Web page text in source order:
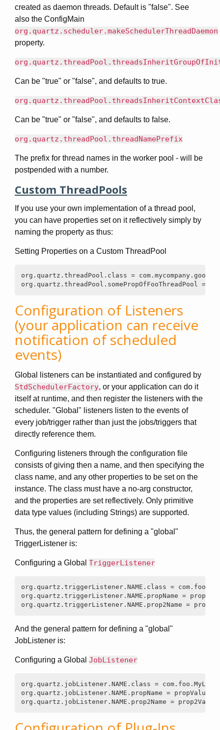
created as daemon threads. Default is "false". See
also the ConfigMain
org.quartz.scheduler.makeSchedulerThreadDaemon
property.
Can be "true" or "false", and defaults to true.
Can be "true" or "false", and defaults to false.
org.quartz.threadPool.threadNamePrefix
The prefix for thread names in the worker pool - will be
postpended with a number.
Custom ThreadPools
If you use your own implementation of a thread pool,
you can have properties set on it reflectively simply by
naming the property as thus:
Setting Properties on a Custom ThreadPool
org.quartz.threadPool.class =
org.quartz.threadPool.somePropOfFooThreadPool =
Configuration of Listeners
(your application can receive
notification of scheduled
events)
Global listeners can be instantiated and configured by
StdSchedulerFactory, or your application can do it
itself at runtime, and then register the listeners with the
scheduler. "Global" listeners listen to the events of
every job/trigger rather than just the jobs/triggers that
directly reference them.
Configuring listeners through the configuration file
consists of giving then a name, and then specifying the
class name, and any other properties to be set on the
instance. The class must have a no-arg constructor,
and the properties are set reflectively. Only primitive
data type values (including Strings) are supported.
Thus, the general pattern for defining a "global"
TriggerListener is:
Configuring a Global TriggerListener
org.quartz.triggerListener.NAME.class =
org.quartz.triggerListener.NAME.propName =
org.quartz.triggerListener.NAME.prop2Name =
And the general pattern for defining a "global"
JobListener is:
Configuring a Global JobListener
org.quartz.jobListener.NAME.class =
org.quartz.jobListener.NAME.propName = propValue
org.quartz.jobListener.NAME.prop2Name = prop2Value